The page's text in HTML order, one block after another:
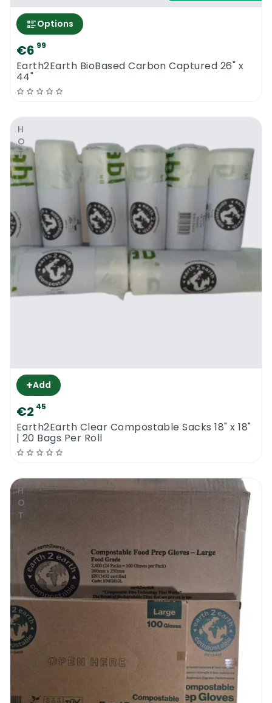
Options
€6 99
Earth2Earth BioBased Carbon Captured 26" x
44"
HOT
+Add
€2 45
Earth2Earth Clear Compostable Sacks 18" x 18"
| 20 Bags Per Roll
HOT